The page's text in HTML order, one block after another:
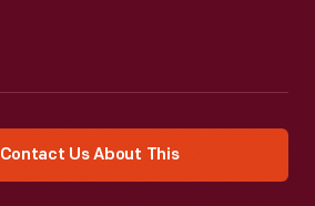
Contact Us About This